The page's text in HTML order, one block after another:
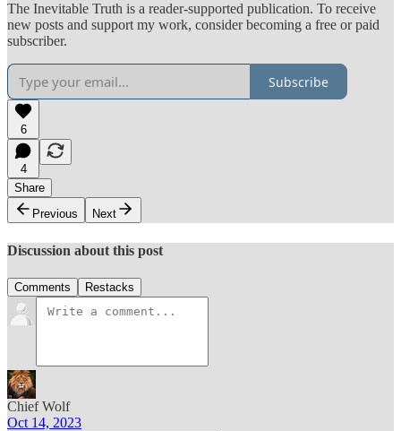
The Inevitable Truth is a reader-supported publication. To receive
new posts and support my work, consider becoming a free or paid
subscriber.
Subscribe
6
4
Share
Previous
Next
Discussion about this post
Comments Restacks
Chief Wolf
Oct 14, 2023